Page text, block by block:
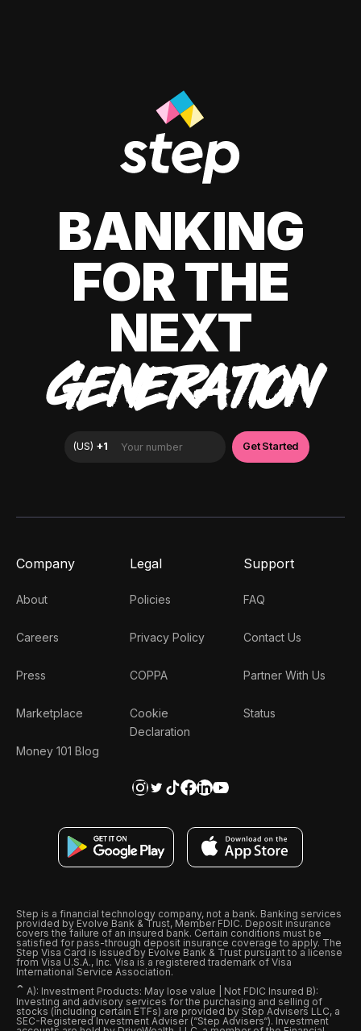
BANKING
FOR THE
NEXT
GENERATION
Company
About
Careers
Press
Marketplace
Money 101 Blog
Legal
Policies
Privacy Policy
COPPA
Cookie
Declaration
Support
FAQ
Contact Us
Partner With Us
Status
Step is a financial technology company, not a bank. Banking services
provided by Evolve Bank & Trust, Member FDIC. Deposit insurance
covers the failure of an insured bank. Certain conditions must be
satisfied for pass-through deposit insurance coverage to apply. The
Step Visa Card is issued by Evolve Bank & Trust pursuant to a license
from Visa U.S.A., Inc. Visa is a registered trademark of Visa
International Service Association.
ˆ A): Investment Products: May lose value | Not FDIC Insured B):
Investing and advisory services for the purchasing and selling of
stocks (including certain ETFs) are provided by Step Advisers LLC, a
SEC-Registered Investment Adviser (“Step Advisers“). Investment